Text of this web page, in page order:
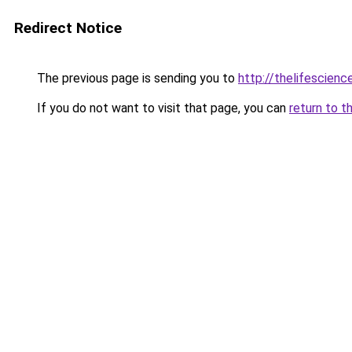
Redirect Notice
The previous page is sending you to http://
If you do not want to visit that page, you can return to